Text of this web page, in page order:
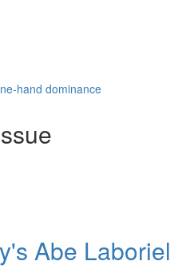
hand dominance
Abe Laboriel